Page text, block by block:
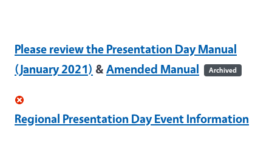
Please review the Presentation Day Manual
(January 2021) & Amended Manual Archived
Regional Presentation Day Event Information